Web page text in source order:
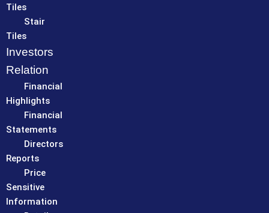
Tiles
Stair
Tiles
Investors
Relation
Financial
Highlights
Financial
Statements
Directors
Reports
Price
Sensitive
Information